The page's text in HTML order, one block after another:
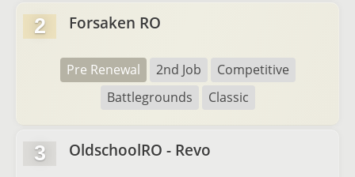
2 Forsaken RO
Pre Renewal 2nd Job
Competitive
Battlegrounds
Classic
3 OldschoolRO - Revo